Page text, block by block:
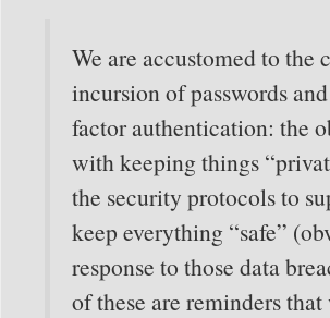
We are accustomed to the
incursion of passwords
factor authentication: the
with keeping things
the security protocols to
keep everything “safe”
response to those data
of these are reminders that